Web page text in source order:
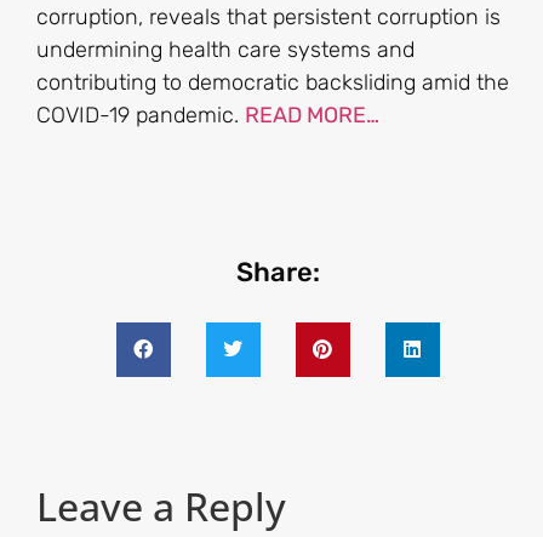
corruption, reveals that persistent corruption is
undermining health care systems and
contributing to democratic backsliding amid the
COVID-19 pandemic. READ MORE…
Share:
Leave a Reply